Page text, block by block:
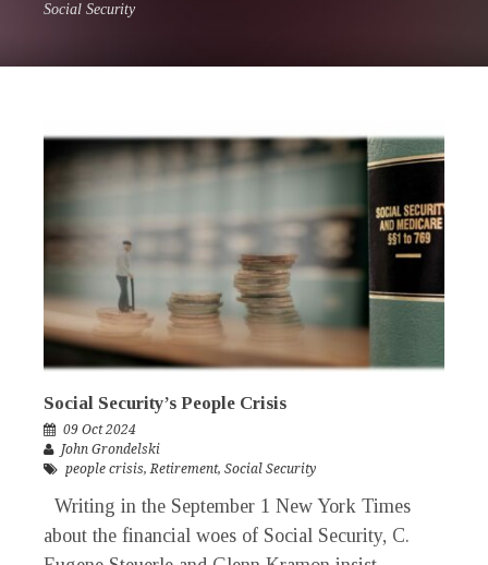
Social Security
Social Security’s People Crisis
09 Oct 2024
John Grondelski
people crisis,Retirement, Social Security
Writing in the September 1 New York Times
about the financial woes of Social Security, C.